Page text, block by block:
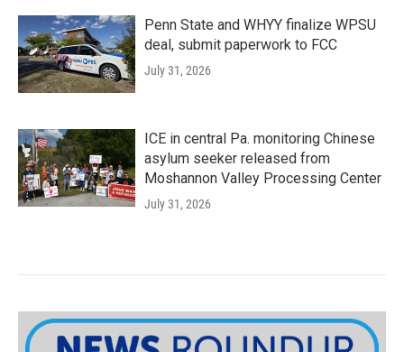
Penn State and WHYY finalize WPSU
deal, submit paperwork to FCC
July 31, 2026
ICE in central Pa. monitoring Chinese
asylum seeker released from
Moshannon Valley Processing Center
July 31, 2026